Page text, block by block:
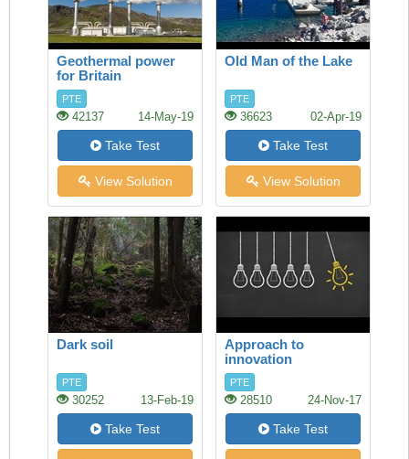
Geothermal power
for Britain
PTE
42137 14-May-19
Take Test
View Solution
Old Man of the Lake
PTE
36623 02-Apr-19
Take Test
View Solution
Dark soil
PTE
30252 13-Feb-19
Take Test
Approach to
innovation
PTE
28510 24-Nov-17
Take Test